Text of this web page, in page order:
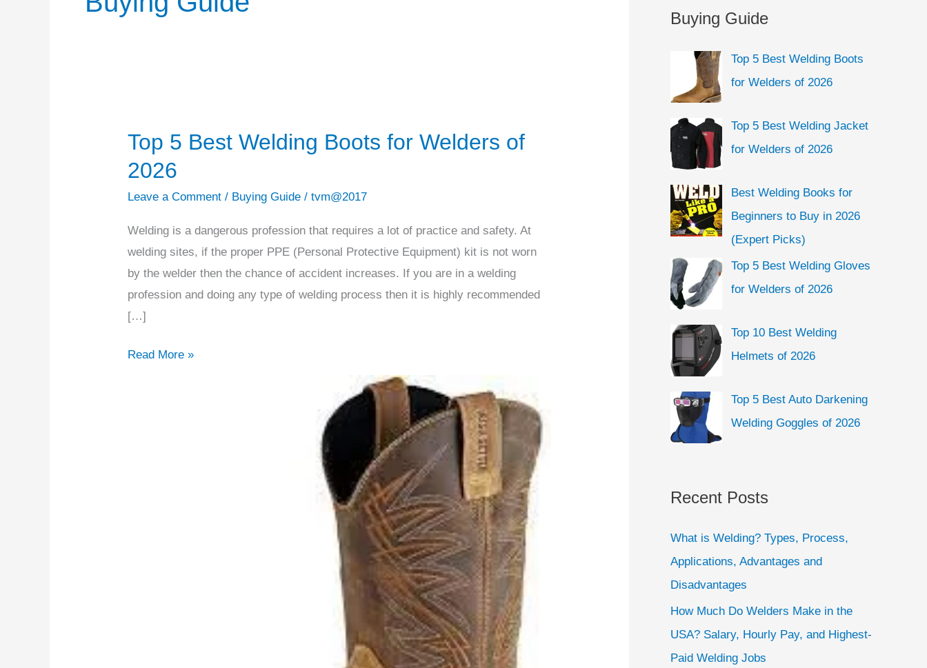
Top 5 Best Welding Boots for Welders of
2026
Leave a Comment / Buying Guide /tvm@2017
Welding is a dangerous profession that requires a lot of practice and safety. At
welding sites, if the proper PPE (Personal Protective Equipment) kit is not worn
by the welder then the chance of accident increases. If you are in a welding
profession and doing any type of welding process then it is highly recommended
[…]
Top
Best
Welding
Boots
Welders
2026
Read More »
f
o
r
:
Buying Guide
Top 5 Best Welding Boots
for Welders of 2026
Top 5 Best Welding Jacket
for Welders of 2026
Best Welding Books for
Beginners to Buy in 2026
(Expert Picks)
Top 5 Best Welding Gloves
for Welders of 2026
Top 10 Best Welding
Helmets of 2026
Top 5 Best Auto Darkening
Welding Goggles of 2026
Recent Posts
What is Welding? Types, Process,
Applications, Advantages and
Disadvantages
How Much Do Welders Make in the
USA? Salary, Hourly Pay, and Highest-
Paid Welding Jobs
e
e
s